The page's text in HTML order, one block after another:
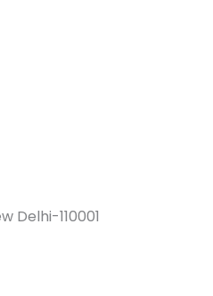
Delhi-110001